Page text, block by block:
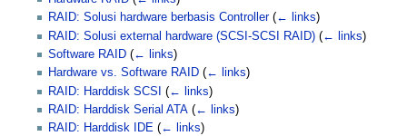
RAID: Solusi hardware berbasis Controller (← links)
RAID: Solusi external hardware (SCSI-SCSI RAID) (← links)
Software RAID (← links)
Hardware vs. Software RAID (← links)
RAID: Harddisk SCSI
(← links)
RAID: Harddisk Serial ATA (← links)
RAID: Harddisk IDE (← links)